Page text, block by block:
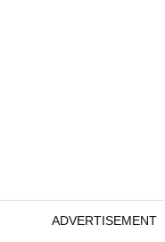
ADVERTISEMENT